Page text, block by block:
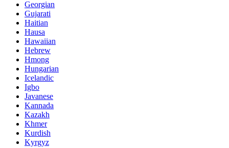
Georgian
Gujarati
Haitian
Hausa
Hawaiian
Hebrew
Hmong
Hungarian
Icelandic
Igbo
Javanese
Kannada
Kazakh
Khmer
Kurdish
Kyrgyz